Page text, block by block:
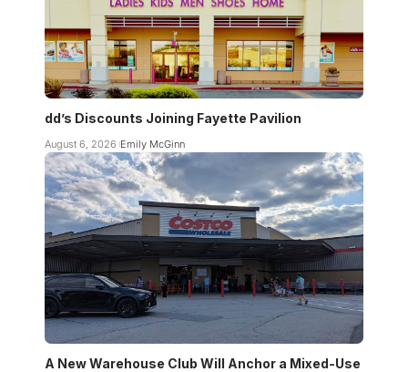
dd’s Discounts Joining Fayette Pavilion
August 6, 2026 Emily McGinn
A New Warehouse Club Will Anchor a Mixed-Use